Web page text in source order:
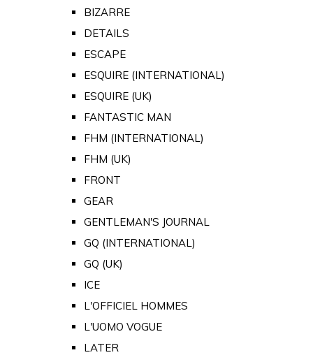
BIZARRE
DETAILS
ESCAPE
ESQUIRE (INTERNATIONAL)
ESQUIRE (UK)
FANTASTIC MAN
FHM (INTERNATIONAL)
FHM (UK)
FRONT
GEAR
GENTLEMAN'S JOURNAL
GQ (INTERNATIONAL)
GQ (UK)
ICE
L'OFFICIEL HOMMES
L'UOMO VOGUE
LATER